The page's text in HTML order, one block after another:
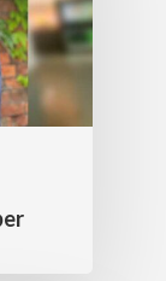
BULK
US